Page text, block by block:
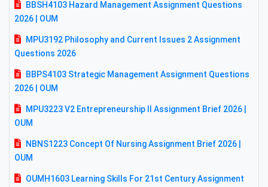
BBSH4103 Hazard Management Assignment Questions
2026 | OUM
MPU3192 Philosophy and Current Issues 2 Assignment
Questions 2026
BBPS4103 Strategic Management Assignment Questions
2026 | OUM
MPU3223 V2 Entrepreneurship II Assignment Brief 2026 |
OUM
NBNS1223 Concept Of Nursing Assignment Brief 2026 |
OUM
OUMH1603 Learning Skills For 21st Century Assignment